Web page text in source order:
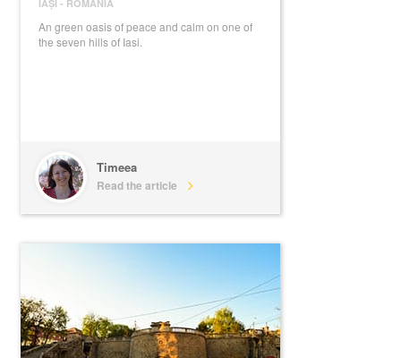
IAȘI - ROMANIA
An green oasis of peace and calm on one of
the seven hills of Iasi.
Timeea
Read the article